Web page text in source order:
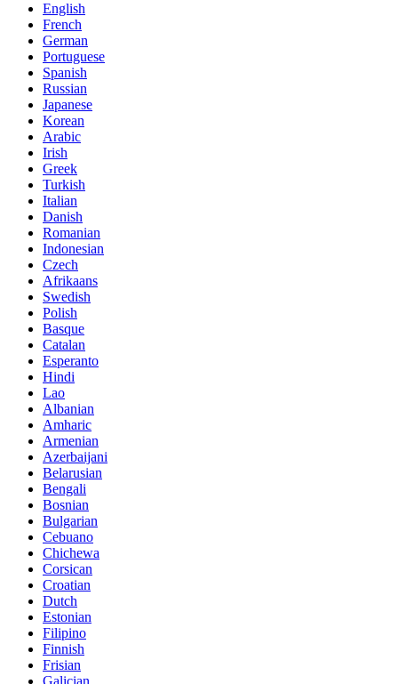
English
French
German
Portuguese
Spanish
Russian
Japanese
Korean
Arabic
Irish
Greek
Turkish
Italian
Danish
Romanian
Indonesian
Czech
Afrikaans
Swedish
Polish
Basque
Catalan
Esperanto
Hindi
Lao
Albanian
Amharic
Armenian
Azerbaijani
Belarusian
Bengali
Bosnian
Bulgarian
Cebuano
Chichewa
Corsican
Croatian
Dutch
Estonian
Filipino
Finnish
Frisian